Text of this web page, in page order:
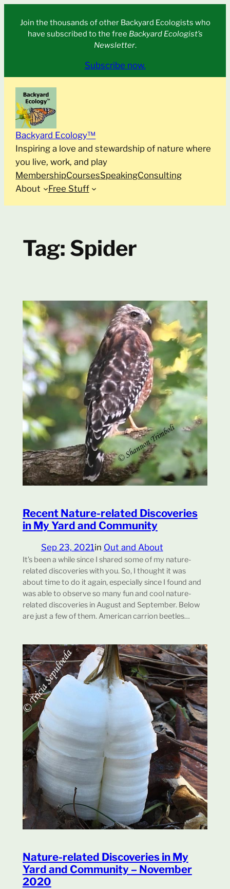
content
Join the thousands of other Backyard Ecologists who
have subscribed to the free Backyard Ecologist’s
Newsletter.
Subscribe now.
Backyard Ecology™
Inspiring a love and stewardship of nature where
you live, work, and play
MembershipCoursesSpeakingConsulting
About
Free Stuff
Tag: Spider
Recent Nature-related Discoveries
in My Yard and Community
Sep 23, 2021in Out and About
It’s been a while since I shared some of my nature-
related discoveries with you. So, I thought it was
about time to do it again, especially since I found and
was able to observe so many fun and cool nature-
related discoveries in August and September. Below
are just a few of them. American carrion beetles…
Nature-related Discoveries in My
Yard and Community – November
2020